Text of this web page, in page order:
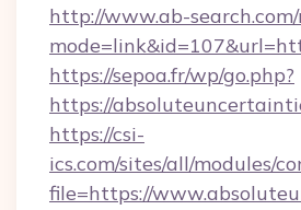
http://www.ab-search.com/
https://sepoa.fr/wp/go.php?
https://
https://csi-
ics.com/sites/all/modules/
file=https://